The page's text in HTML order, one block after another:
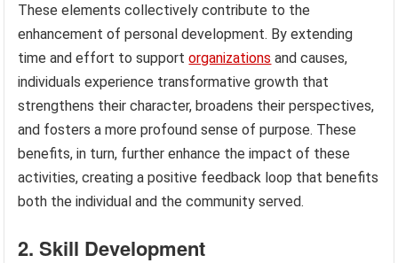
These elements collectively contribute to the
enhancement of personal development. By extending
time and effort to supportorganizations and causes,
individuals experience transformative growth that
strengthens their character, broadens their perspectives,
and fosters a more profound sense of purpose. These
benefits, in turn, further enhance the impact of these
activities, creating a positive feedback loop that benefits
both the individual and the community served.
2. Skill Development